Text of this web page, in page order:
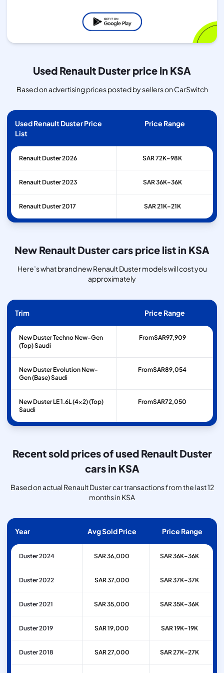
Used Renault Duster price in KSA
Based on advertising prices posted by sellers on CarSwitch
Used Renault Duster Price
List
Price Range
Renault Duster2026 SAR 72K–98K
Renault Duster2023 SAR 36K–36K
Renault Duster2017 SAR 21K–21K
New Renault Duster cars price list in KSA
Here’s what brand new Renault Duster models will cost you
approximately
Trim Price Range
New Duster Techno New-Gen
(Top) Saudi
FromSAR97,909
New Duster Evolution New-
Gen (Base) Saudi
FromSAR89,054
New Duster LE 1.6L (4x2) (Top)
Saudi
FromSAR72,050
Recent sold prices of used Renault Duster
cars in KSA
Based on actual Renault Duster car transactions from the last 12
months in KSA
Year Avg Sold Price Price Range
Duster 2024 SAR 36,000 SAR 36K–36K
Duster 2022 SAR 37,000 SAR 37K–37K
Duster 2021 SAR 35,000 SAR 35K–36K
Duster 2019 SAR 19,000 SAR 19K–19K
Duster 2018 SAR 27,000 SAR 27K–27K